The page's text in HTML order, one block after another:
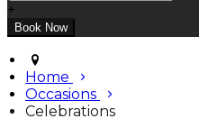
+
Home
Occasions
Celebrations